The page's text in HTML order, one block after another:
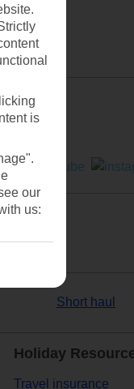
Short haul
Holiday
Travel insurance
is
our
us: